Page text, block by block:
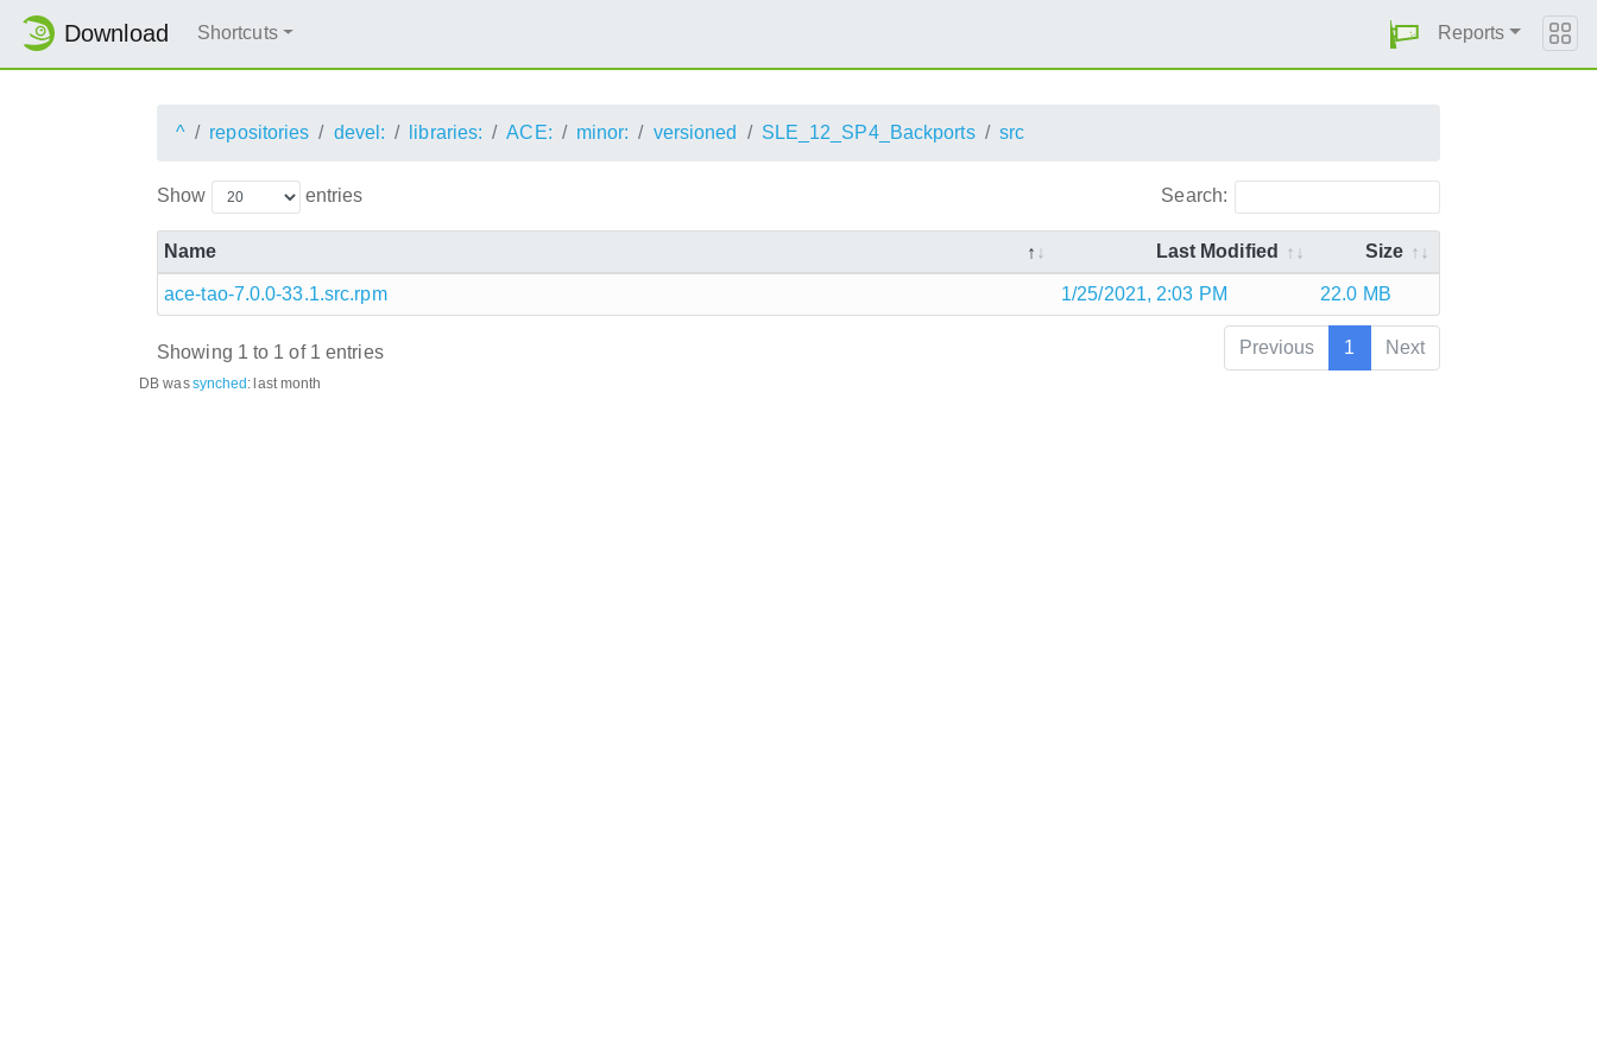
Download Shortcuts Reports
^ repositories devel: libraries: ACE: minor: versioned SLE_12_SP4_Backports src
Show entries Search:
Name Last Modified Size
ace-tao-7.0.0-33.1.src.rpm 1/25/2021, 2:03 PM 22.0 MB
Showing 1 to 1 of 1 entries Previous 1 Next
DB wassynched:last month